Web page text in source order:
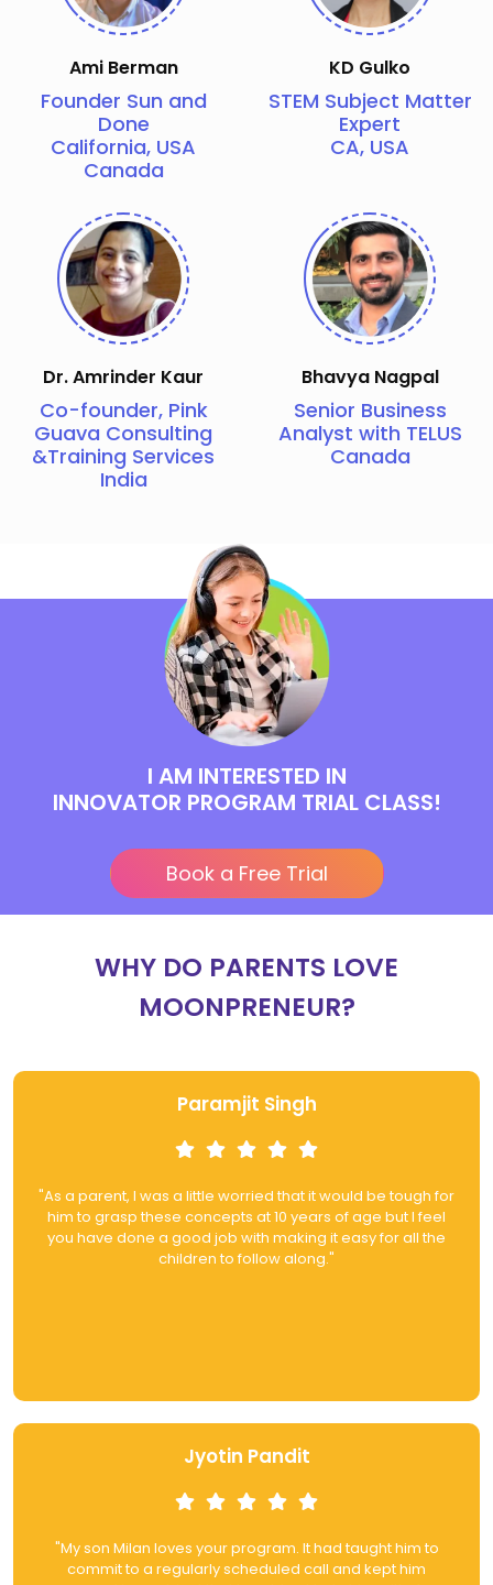
Ami Berman
Founder Sun and
Done
California, USA
Canada
KD Gulko
STEM Subject Matter
Expert
CA, USA
Dr. Amrinder Kaur
Co-founder, Pink
Guava Consulting
&Training Services
India
Bhavya Nagpal
Senior Business
Analyst with TELUS
Canada
I AM INTERESTED IN
INNOVATOR PROGRAM TRIAL CLASS!
Book a Free Trial
WHY DO PARENTS LOVE
MOONPRENEUR?
Paramjit Singh
"As a parent, I was a little worried that it would be tough for
him to grasp these concepts at 10 years of age but I feel
you have done a good job with making it easy for all the
children to follow along."
Jyotin Pandit
"My son Milan loves your program. It had taught him to
commit to a regularly scheduled call and kept him